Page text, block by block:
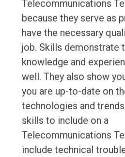
Telecommunications
because they serve as
have the necessary
job. Skills demonstrate
knowledge and
well. They also show
you are up-to-date on
technologies and
skills to include on a
Telecommunications
include technical